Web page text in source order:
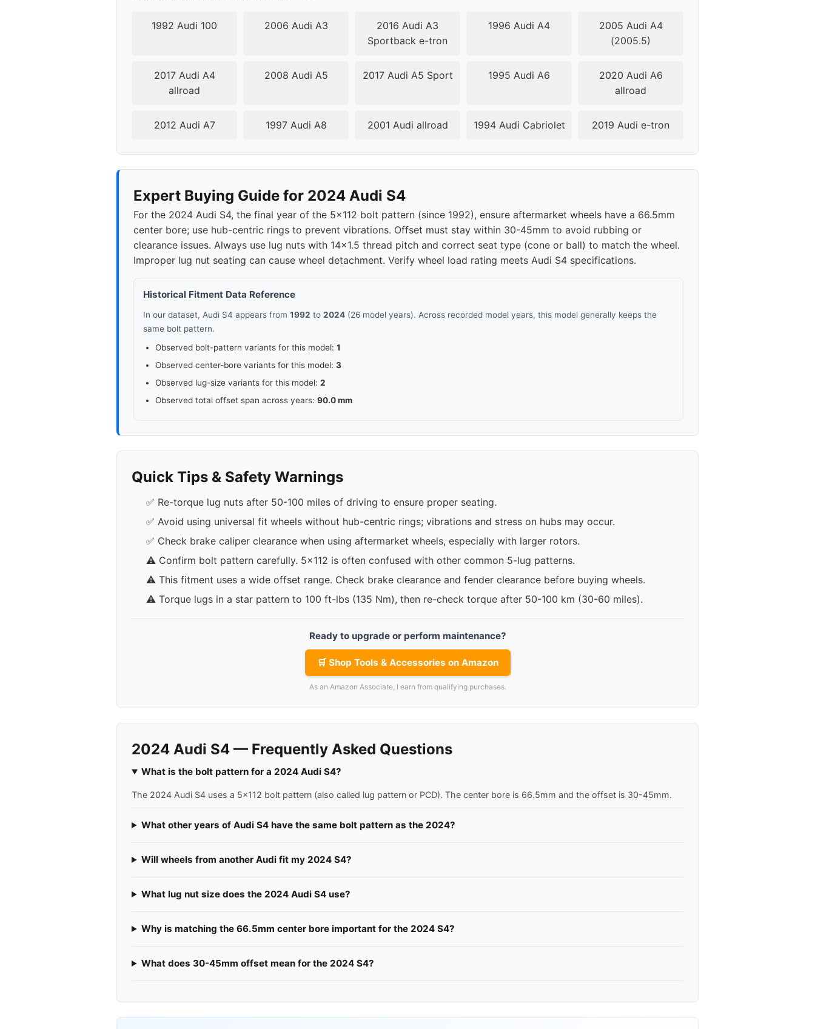
2008 5x112 57.1
2010 5x112 66.6
2014 5x112
2015 5x112 66.6 45
2016 5x112 66.6 45
2018 5x112
2019
2021 5x112
▸ 2024 5x112
1992 Audi 100 2006 Audi A3
2016 Audi A3
Sportback e-tron
1996 Audi A4
2005 Audi A4
(2005.5)
2017 Audi A4
allroad
2008 Audi A5 2017 Audi A5 Sport 1995 Audi A6
2020 Audi A6
allroad
2012 Audi A7 1997 Audi A8 2001 Audi allroad 1994 Audi Cabriolet 2019 Audi e-tron
Expert Buying Guide for 2024 Audi S4
For the 2024 Audi S4, the final year of the 5x112 bolt pattern (since 1992), ensure aftermarket wheels have a 66.5mm
center bore; use hub-centric rings to prevent vibrations. Offset must stay within 30-45mm to avoid rubbing or
clearance issues. Always use lug nuts with 14x1.5 thread pitch and correct seat type (cone or ball) to match the wheel.
Improper lug nut seating can cause wheel detachment. Verify wheel load rating meets Audi S4 specifications.
Historical Fitment Data Reference
In our dataset, Audi S4 appears from 1992 to 2024 (26 model years). Across recorded model years, this model generally keeps the
same bolt pattern.
Observed bolt-pattern variants for this model: 1
Observed center-bore variants for this model: 3
Observed lug-size variants for this model: 2
Observed total offset span across years: 90.0 mm
Quick Tips & Safety Warnings
✅ Re-torque lug nuts after 50-100 miles of driving to ensure proper seating.
✅ Avoid using universal fit wheels without hub-centric rings; vibrations and stress on hubs may occur.
✅ Check brake caliper clearance when using aftermarket wheels, especially with larger rotors.
⚠️ Confirm bolt pattern carefully. 5x112 is often confused with other common 5-lug patterns.
⚠️ This fitment uses a wide offset range. Check brake clearance and fender clearance before buying wheels.
⚠️ Torque lugs in a star pattern to 100 ft-lbs (135 Nm), then re-check torque after 50-100 km (30-60 miles).
Ready to upgrade or perform maintenance?
🛒 Shop Tools & Accessories on Amazon
As an Amazon Associate, I earn from qualifying purchases.
2024 Audi S4 — Frequently Asked Questions
What is the bolt pattern for a 2024 Audi S4?
The 2024 Audi S4 uses a 5x112 bolt pattern (also called lug pattern or PCD). The center bore is 66.5mm and the offset is 30-45mm.
What other years of Audi S4 have the same bolt pattern as the 2024?
Will wheels from another Audi fit my 2024 S4?
What lug nut size does the 2024 Audi S4 use?
Why is matching the 66.5mm center bore important for the 2024 S4?
What does 30-45mm offset mean for the 2024 S4?